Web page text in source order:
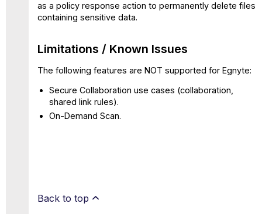
as a policy response action to permanently delete files
containing sensitive data.
Limitations / Known Issues
The following features are NOT supported for Egnyte:
Secure Collaboration use cases (collaboration,
shared link rules).
On-Demand Scan.
Back to top